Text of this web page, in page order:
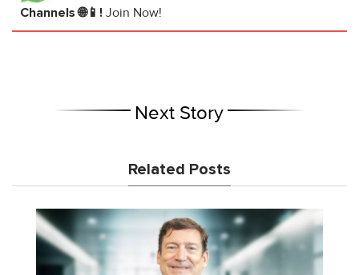
Channels 🌐📱! Join Now!
Next Story
Related Posts